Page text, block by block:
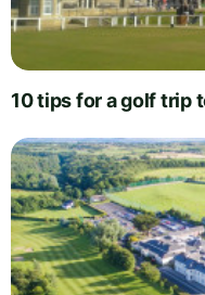
10 tips for a golf trip